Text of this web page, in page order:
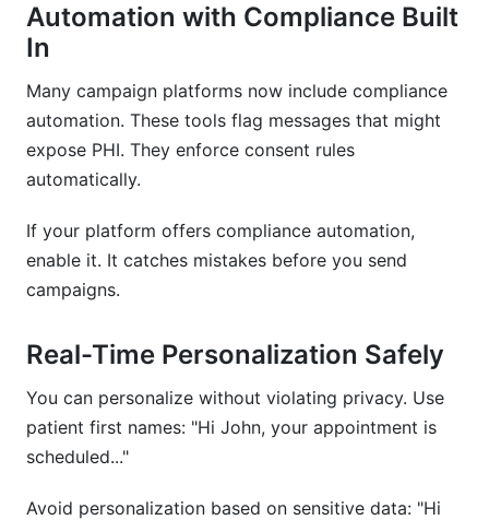
Automation with Compliance Built
In
Many campaign platforms now include compliance
automation. These tools flag messages that might
expose PHI. They enforce consent rules
automatically.
If your platform offers compliance automation,
enable it. It catches mistakes before you send
campaigns.
Real-Time Personalization Safely
You can personalize without violating privacy. Use
patient first names: "Hi John, your appointment is
scheduled..."
Avoid personalization based on sensitive data: "Hi